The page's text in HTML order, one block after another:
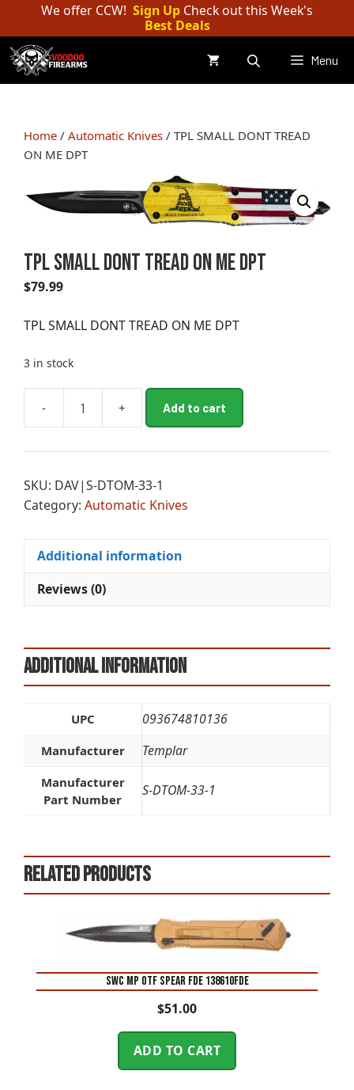
content
We offer CCW! Sign Up Check out this Week's
Best Deals
Menu
Home / Automatic Knives / TPL SMALL DONT TREAD
ON ME DPT
TPL SMALL DONT TREAD ON ME DPT
$79.99
TPL SMALL DONT TREAD ON ME DPT
3 in stock
-
DONT
ON
ME
quantity
+ Add to cart
e
n
a
v
:
SKU: DAV|S-DTOM-33-1
Category: Automatic Knives
Additional information
Reviews (0)
Additional information
UPC 093674810136
Manufacturer Templar
Manufacturer
Part Number
S-DTOM-33-1
Related products
SWC MP OTF SPEAR FDE 138610FDE
$51.00
ADD TO CART